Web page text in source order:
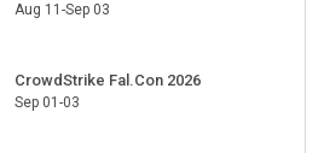
Aug 11-Sep 03
CrowdStrike Fal.Con 2026
Sep 01-03